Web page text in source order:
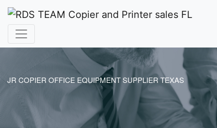
JR COPIER OFFICE EQUIPMENT SUPPLIER TEXAS